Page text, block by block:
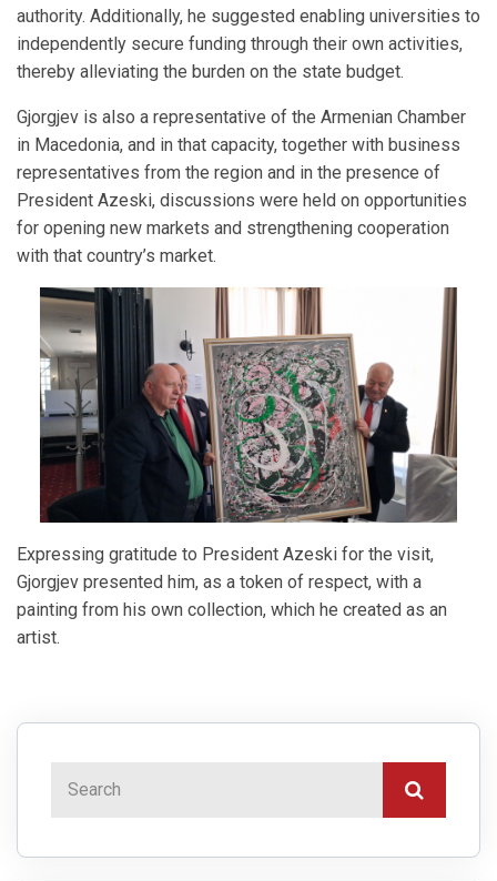
authority. Additionally, he suggested enabling universities to
independently secure funding through their own activities,
thereby alleviating the burden on the state budget.
Gjorgjev is also a representative of the Armenian Chamber
in Macedonia, and in that capacity, together with business
representatives from the region and in the presence of
President Azeski, discussions were held on opportunities
for opening new markets and strengthening cooperation
with that country’s market.
Expressing gratitude to President Azeski for the visit,
Gjorgjev presented him, as a token of respect, with a
painting from his own collection, which he created as an
artist.